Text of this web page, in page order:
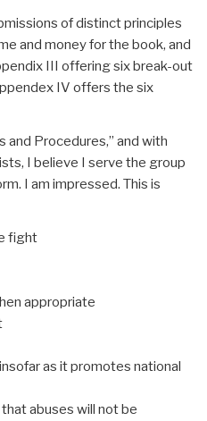
of distinct principles
and money for the book, and
III offering six break-out
IV offers the six
and Procedures,” and with
I believe I serve the group
I am impressed. This is
fight
appropriate
as it promotes national
abuses will not be